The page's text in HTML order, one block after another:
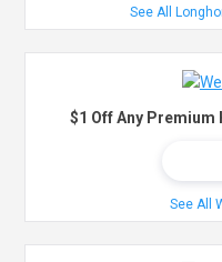
See All
$1 Off Any Premium
See All